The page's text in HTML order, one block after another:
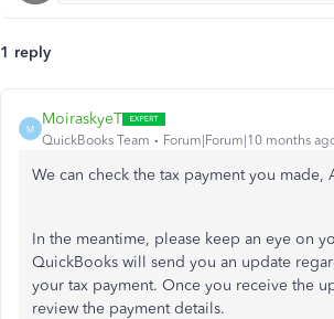
1 reply
M
MoiraskyeT
QuickBooks Team Forum|Forum|10 months
We can check the tax payment you made,
In the meantime, please keep an eye on
QuickBooks will send you an update
your tax payment. Once you receive the
review the payment details.